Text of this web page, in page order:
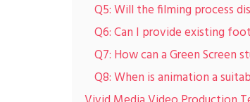
Q5: Will the filming process
Q6: Can I provide existing
Q7: How can a Green Screen
Q8: When is animation a